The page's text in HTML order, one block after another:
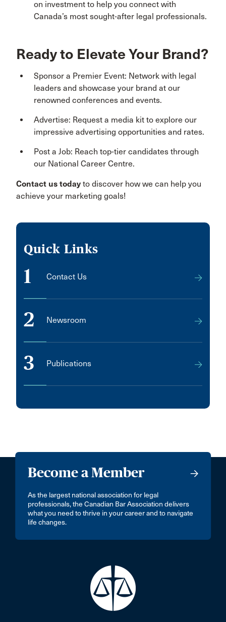
on investment to help you connect with
Canada’s most sought-after legal professionals.
Ready to Elevate Your Brand?
Sponsor a Premier Event: Network with legal
leaders and showcase your brand at our
renowned conferences and events.
Advertise: Request a media kit to explore our
impressive advertising opportunities and rates.
Post a Job: Reach top-tier candidates through
our National Career Centre.
Contact us today to discover how we can help you
achieve your marketing goals!
Quick Links
1 Contact Us
2 Newsroom
3 Publications
Become a Member
As the largest national association for legal
professionals, the Canadian Bar Association delivers
what you need to thrive in your career and to navigate
life changes.